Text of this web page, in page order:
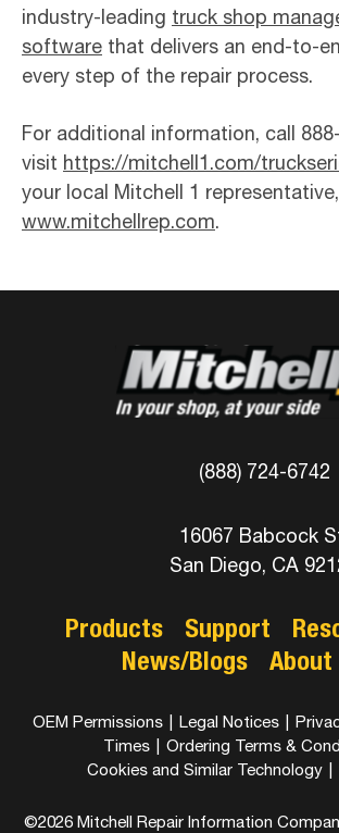
industry-leading truck shop
software that delivers an end-to-
every step of the repair process.
For additional information, call
visit https://mitchell1.com/
your local Mitchell 1
www.mitchellrep.com.
(888) 724-6742
16067 Babcock
San Diego, CA
Products Support
News/Blogs
About
OEM Permissions Legal Notices
Times
Ordering Terms &
Cookies and Similar Technology
©2026 Mitchell Repair Information